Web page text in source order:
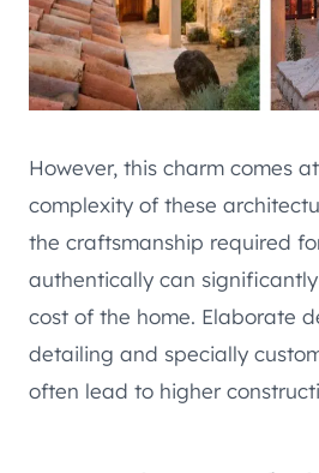
However, this charm comes
complexity of these
the craftsmanship required
authentically can
cost of the home. Elaborate
detailing and specially
often lead to higher